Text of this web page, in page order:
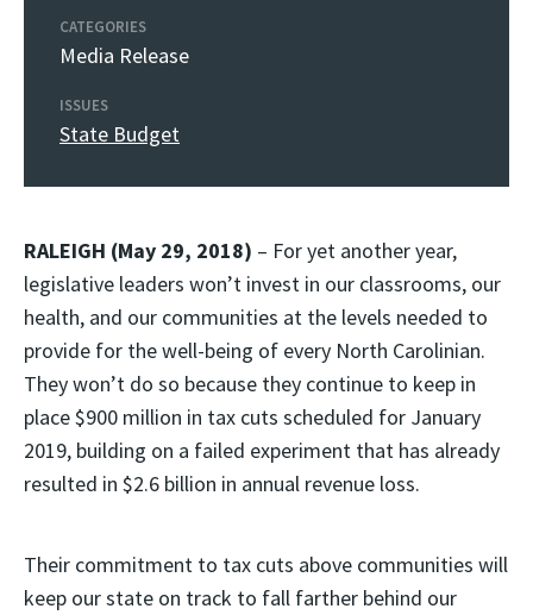
CATEGORIES
Media Release
ISSUES
State Budget
RALEIGH (May 29, 2018) – For yet another year,
legislative leaders won’t invest in our classrooms, our
health, and our communities at the levels needed to
provide for the well-being of every North Carolinian.
They won’t do so because they continue to keep in
place $900 million in tax cuts scheduled for January
2019, building on a failed experiment that has already
resulted in $2.6 billion in annual revenue loss.
Their commitment to tax cuts above communities will
keep our state on track to fall farther behind our